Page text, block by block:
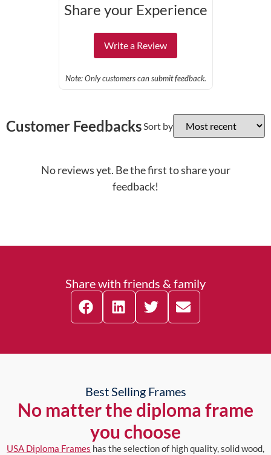
Share your Experience
Write a Review
Note: Only customers can submit feedback.
Customer Feedbacks Sort by
No reviews yet. Be the first to share your
feedback!
Share with friends & family
Best Selling Frames
No matter the diploma frame
you choose
USA Diploma Frames has the selection of high quality, solid wood,